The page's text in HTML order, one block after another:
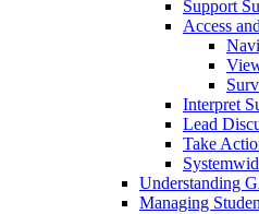
Support
Access
Interpret
Lead
Take
Understanding
Managing